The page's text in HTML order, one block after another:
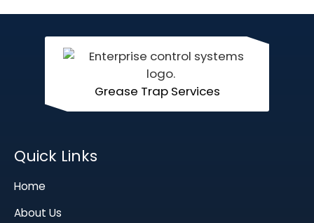
Grease Trap Services
Quick Links
Home
About Us